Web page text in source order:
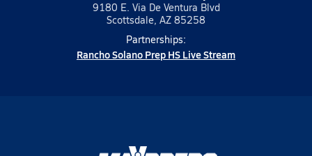
9180 E. Via De Ventura Blvd
Scottsdale, AZ 85258
Partnerships:
Rancho Solano Prep HS Live Stream